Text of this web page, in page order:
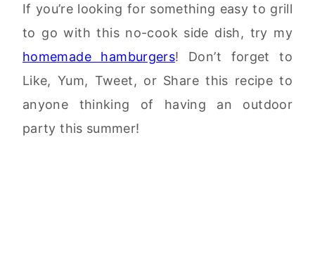
If you’re looking for something easy to grill
to go with this no-cook side dish, try my
homemade hamburgers! Don’t forget to
Like, Yum, Tweet, or Share this recipe to
anyone thinking of having an outdoor
party this summer!